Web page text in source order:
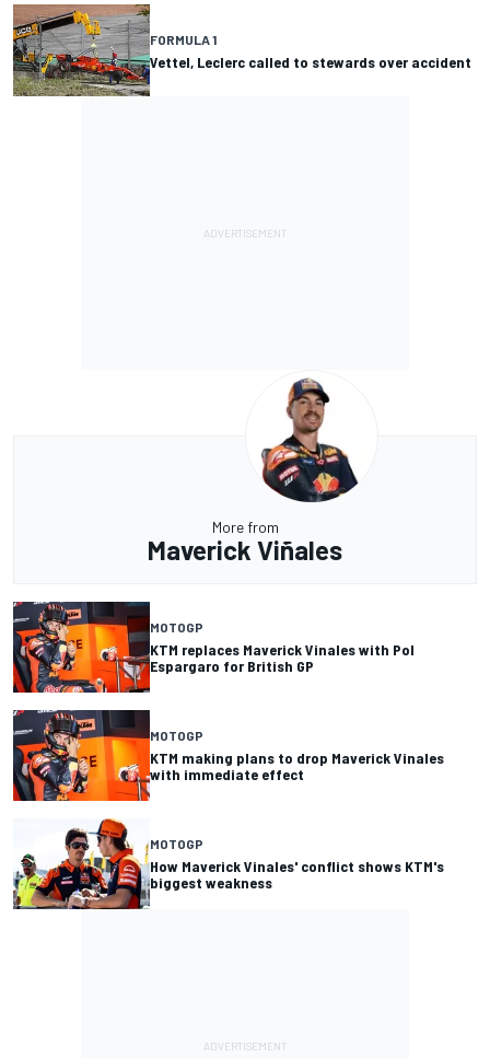
FORMULA 1
Vettel, Leclerc called to stewards over accident
More from
Maverick Viñales
MOTOGP
KTM replaces Maverick Vinales with Pol
Espargaro for British GP
MOTOGP
KTM making plans to drop Maverick Vinales
with immediate effect
MOTOGP
How Maverick Vinales' conflict shows KTM's
biggest weakness